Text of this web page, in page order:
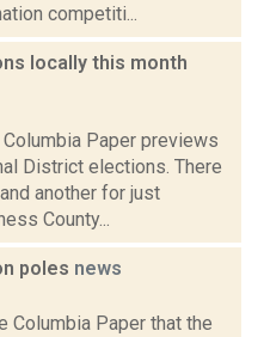
competiti...
locally this month
Paper previews
District elections. There
another for just
County...
poles news
Columbia Paper that the